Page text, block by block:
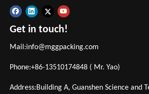
Get in touch!
Mail:info@mggpacking.com
Phone:+86-13510174848 ( Mr. Yao)
Address:Building A, Guanshen Science and